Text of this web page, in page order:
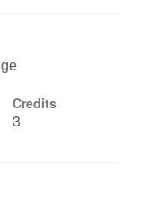
Credits
3